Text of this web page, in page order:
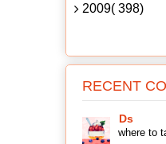
2009( 398)
RECENT
Ds
where to